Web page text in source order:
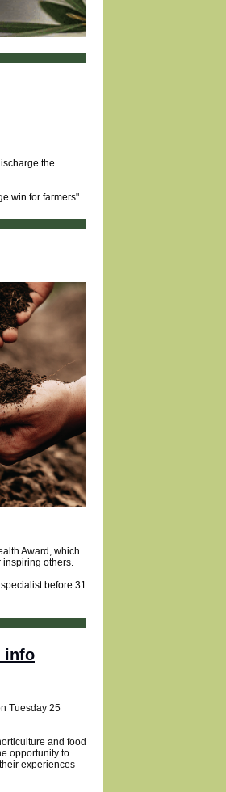
the
win for farmers".
Award, which
inspiring others.
before 31
info
Tuesday 25
and food
opportunity to
experiences